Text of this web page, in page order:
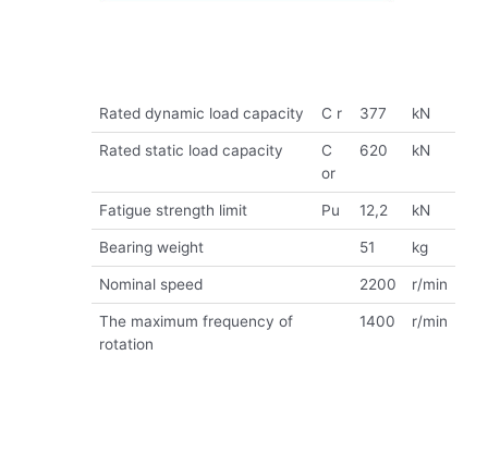
Rated dynamic load capacity C r 377 kN
Rated static load capacity
C
or
620 kN
Fatigue strength limit Pu 12,2 kN
Bearing weight 51 kg
Nominal speed 2200 r/min
The maximum frequency of
rotation
1400 r/min